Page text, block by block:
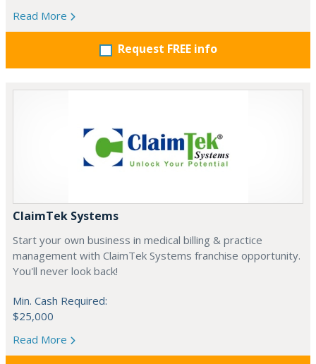
Read More
Request FREE info
ClaimTek Systems
Start your own business in medical billing & practice
management with ClaimTek Systems franchise opportunity.
You'll never look back!
Min. Cash Required:
$25,000
Read More